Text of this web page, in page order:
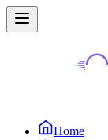
Home